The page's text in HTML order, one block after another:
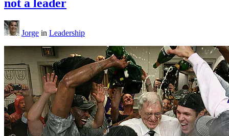
not a leader
Jorge in Leadership